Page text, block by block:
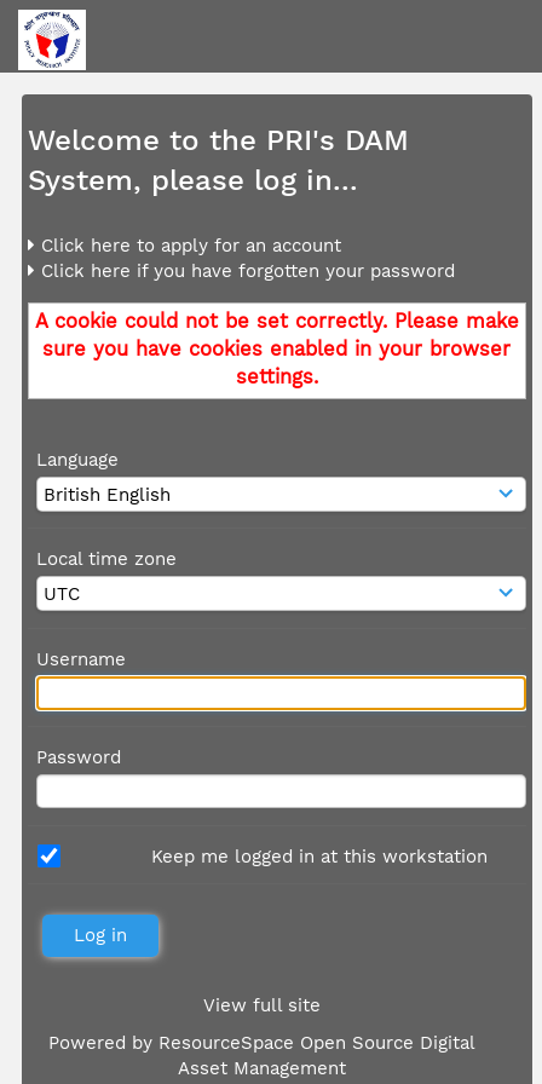
Welcome to the PRI's DAM
System, please log in...
Click here to apply for an account
Click here if you have forgotten your password
A cookie could not be set correctly. Please make
sure you have cookies enabled in your browser
settings.
Language
Local time zone
Username
Password
Keep me logged in at this workstation
View full site
Powered by ResourceSpace Open Source Digital
Asset Management